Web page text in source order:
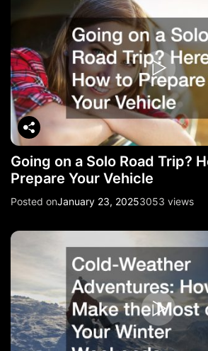
Going on a Solo Road Trip?
Prepare Your Vehicle
Posted onJanuary 23, 20253053 views